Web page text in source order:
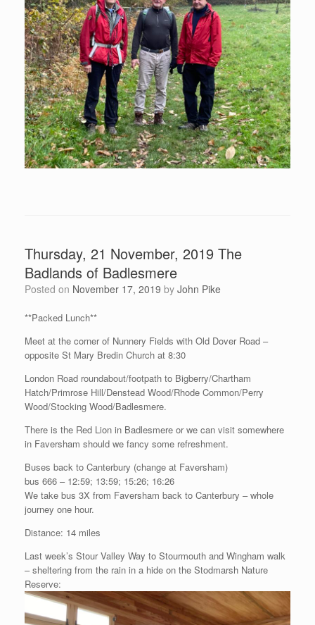
Thursday, 21 November, 2019 The
Badlands of Badlesmere
Posted on November 17, 2019 by John Pike
**Packed Lunch**
Meet at the corner of Nunnery Fields with Old Dover Road –
opposite St Mary Bredin Church at 8:30
London Road roundabout/footpath to Bigberry/Chartham
Hatch/Primrose Hill/Denstead Wood/Rhode Common/Perry
Wood/Stocking Wood/Badlesmere.
There is the Red Lion in Badlesmere or we can visit somewhere
in Faversham should we fancy some refreshment.
Buses back to Canterbury (change at Faversham)
bus 666 – 12:59; 13:59; 15:26; 16:26
We take bus 3X from Faversham back to Canterbury – whole
journey one hour.
Distance: 14 miles
Last week’s Stour Valley Way to Stourmouth and Wingham walk
– sheltering from the rain in a hide on the Stodmarsh Nature
Reserve: